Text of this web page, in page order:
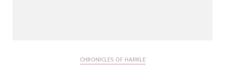
CHRONICLES OF HARKLE